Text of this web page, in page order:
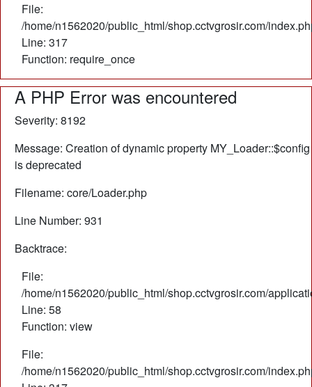
File:
/home/n1562020/public_html/shop.cctvgrosir.com/
Line: 317
Function: require_once
A PHP Error was encountered
Severity: 8192
Message: Creation of dynamic property MY_Loader::$config
is deprecated
Filename: core/Loader.php
Line Number: 931
Backtrace:
File:
/home/n1562020/public_html/shop.cctvgrosir.com/
Line: 58
Function: view
File:
/home/n1562020/public_html/shop.cctvgrosir.com/